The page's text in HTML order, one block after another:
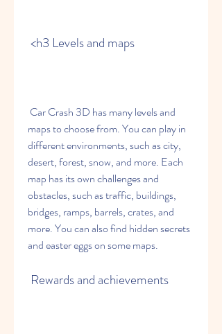
<h3 Levels and maps
maps to choose from. You can play in
different environments, such as city,
desert, forest, snow, and more. Each
map has its own challenges and
obstacles, such as traffic, buildings,
bridges, ramps, barrels, crates, and
more. You can also find hidden secrets
and easter eggs on some maps.
Rewards and achievements